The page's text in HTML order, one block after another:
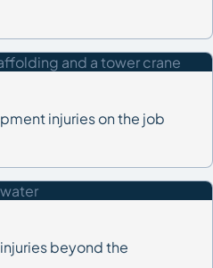
injuries on the job
beyond the